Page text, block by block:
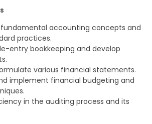
accounting concepts and
practices.
entry bookkeeping and develop
various financial statements.
implement financial budgeting and
in the auditing process and its